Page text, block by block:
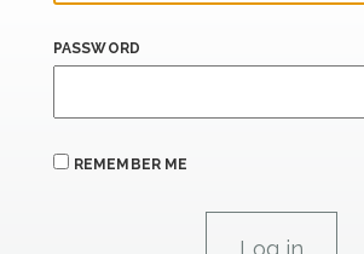
PASSWORD
REMEMBER ME